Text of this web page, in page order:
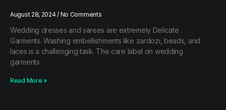
August 28, 2024 No Comments
Wedding dresses and sarees are extremely Delicate
Garments. Washing embellishments like zardozi, beads, and
laces is a challenging task. The care label on wedding
garments
Read More »